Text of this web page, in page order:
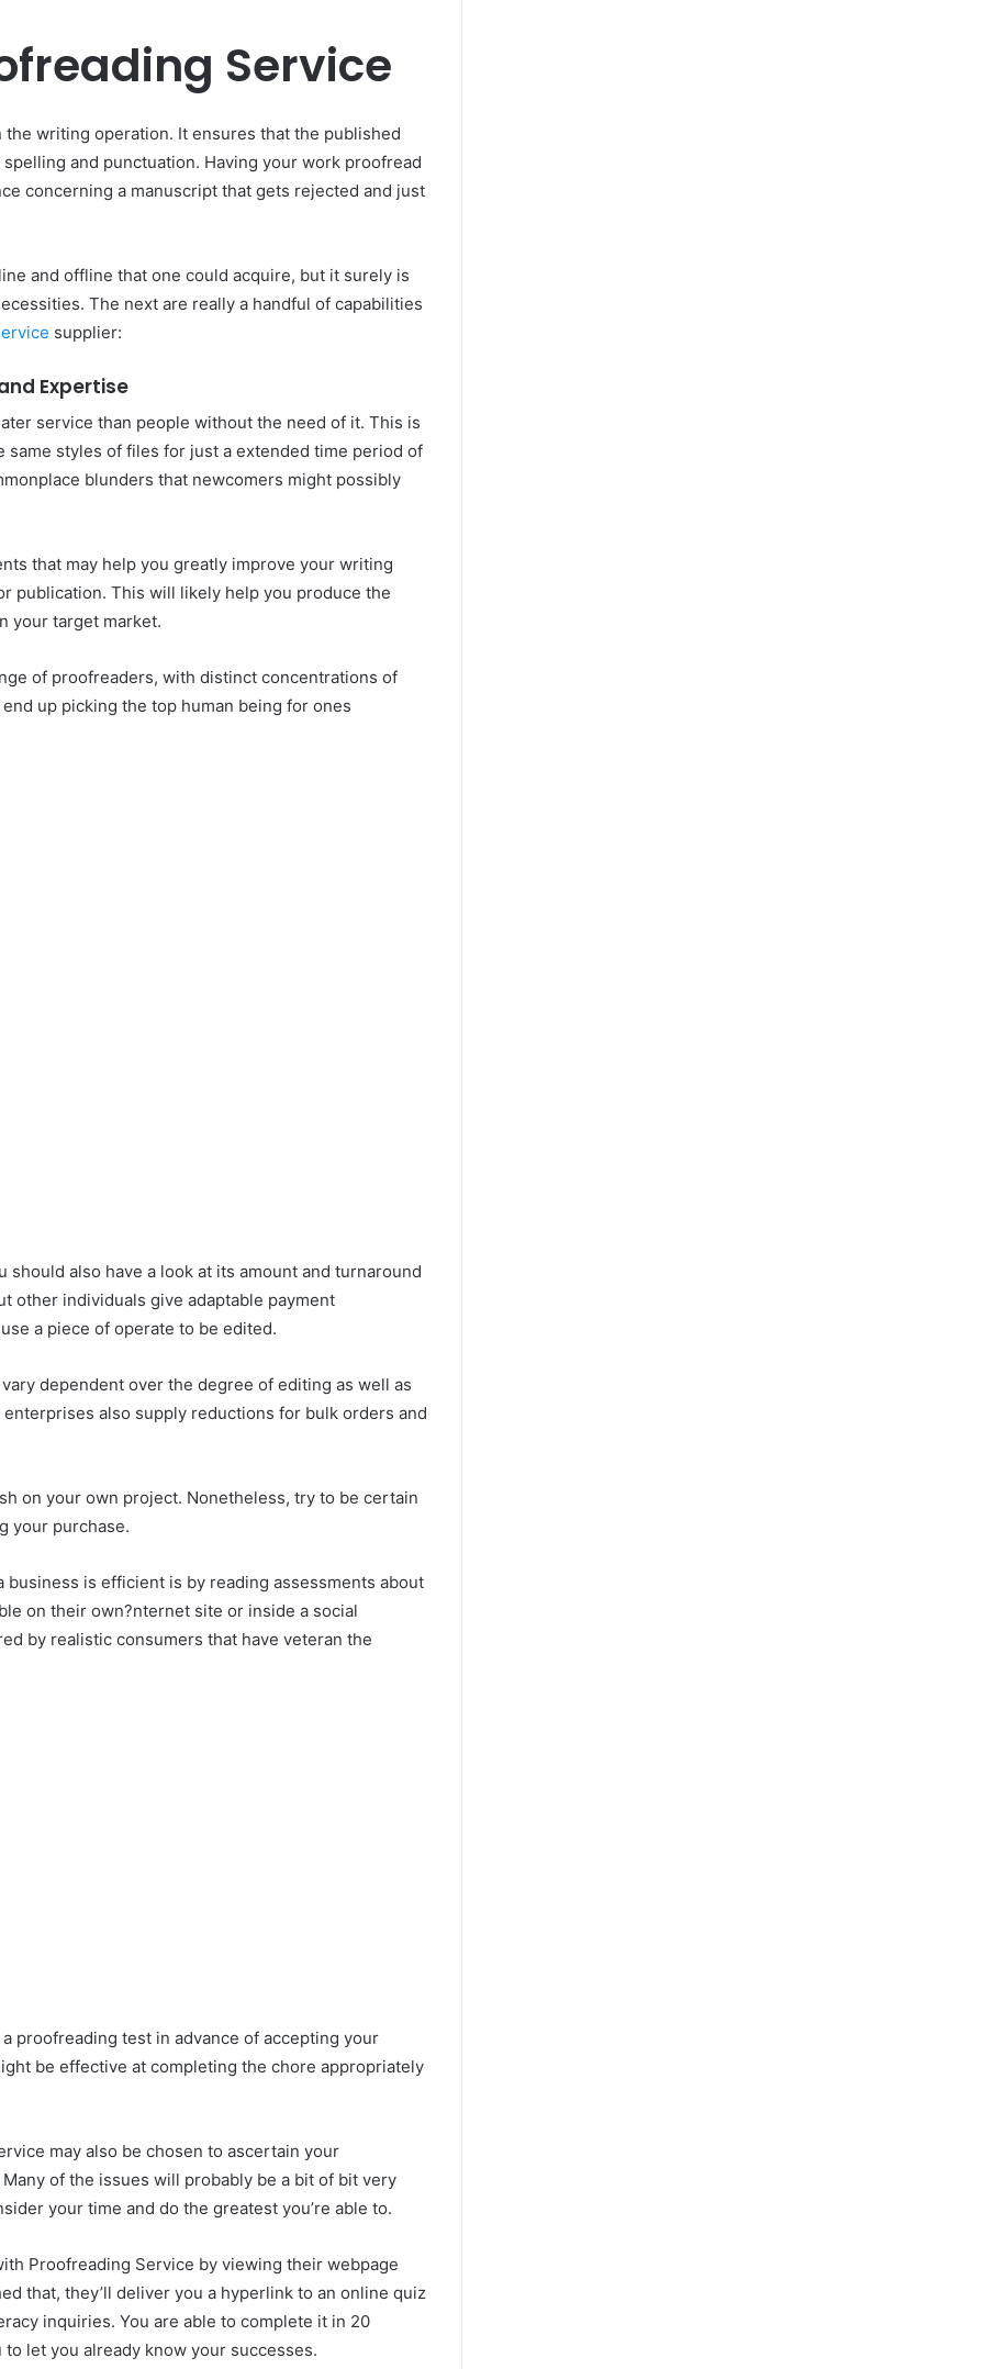
Service
writing operation. It ensures that the published
and punctuation. Having your work proofread
concerning a manuscript that gets rejected and just
and offline that one could acquire, but it surely is
The next are really a handful of capabilities
supplier:
Expertise
service than people without the need of it. This is
styles of files for just a extended time period of
blunders that newcomers might possibly
that may help you greatly improve your writing
publication. This will likely help you produce the
your target market.
of proofreaders, with distinct concentrations of
up picking the top human being for ones
also have a look at its amount and turnaround
other individuals give adaptable payment
a piece of operate to be edited.
dependent over the degree of editing as well as
also supply reductions for bulk orders and
on your own project. Nonetheless, try to be certain
your purchase.
is efficient is by reading assessments about
on their own?nternet site or inside a social
by realistic consumers that have veteran the
proofreading test in advance of accepting your
be effective at completing the chore appropriately
may also be chosen to ascertain your
of the issues will probably be a bit of bit very
your time and do the greatest you’re able to.
Proofreading Service by viewing their webpage
that, they’ll deliver you a hyperlink to an online quiz
inquiries. You are able to complete it in 20
let you already know your successes.